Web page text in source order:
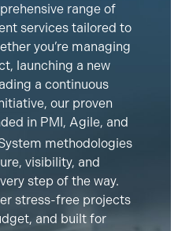
range of
services tailored to
you’re managing
launching a new
a continuous
our proven
in PMI, Agile, and
methodologies
visibility, and
step of the way.
stress-free projects
and built for